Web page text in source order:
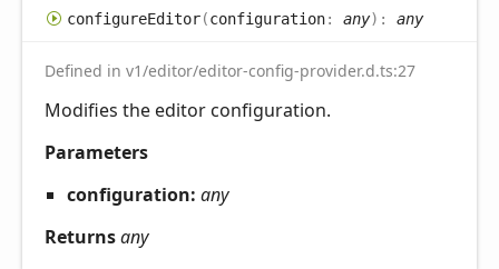
configureEditor(configuration: any) : any
Defined in v1/editor/editor-config-provider.d.ts:27
Modifies the editor configuration.
Parameters
configuration: any
Returnsany